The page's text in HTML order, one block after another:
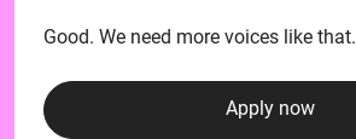
Good. We need more voices like that.
Apply now